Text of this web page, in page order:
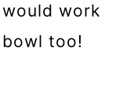
work
too!